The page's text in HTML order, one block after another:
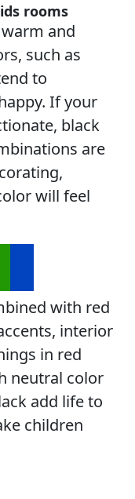
rooms
and
such as
to
If your
black
are
will feel
with red
interior
in red
neutral color
add life to
children